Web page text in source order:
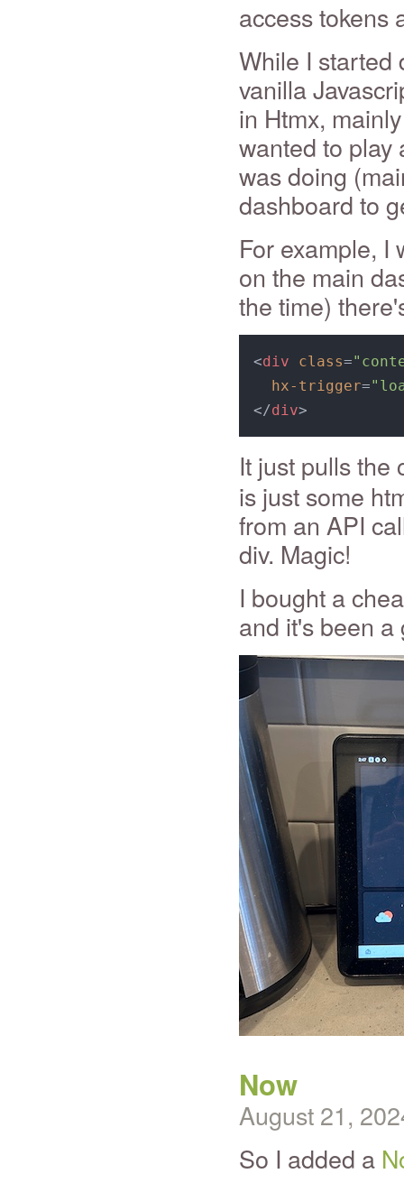
access tokens
While I started
vanilla
in Htmx,
wanted to play
was doing
dashboard to
For example, I
on the main
the time)
<div class=
hx-trigger=
</div>
It just pulls
is just some
from an API
div. Magic!
I bought a
and it's been
Now
August 21,
So I added a